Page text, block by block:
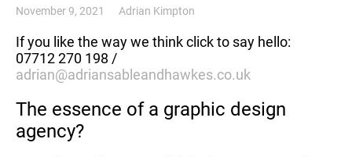
November 9, 2021 Adrian Kimpton
If you like the way we think click to say hello:
07712 270 198 /
adrian@adriansableandhawkes.co.uk
The essence of a graphic design
agency?